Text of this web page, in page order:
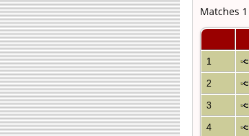
Matches
1
2
3
4